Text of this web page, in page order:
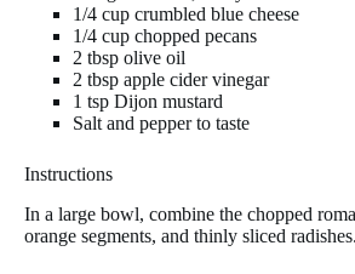
1/4 cup crumbled blue cheese
1/4 cup chopped pecans
2 tbsp olive oil
2 tbsp apple cider vinegar
1 tsp Dijon mustard
Salt and pepper to taste
Instructions
In a large bowl, combine the chopped
orange segments, and thinly sliced radishes.